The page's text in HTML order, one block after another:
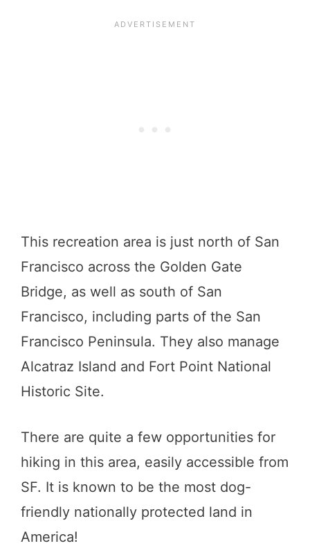
This recreation area is just north of San
Francisco across the Golden Gate
Bridge, as well as south of San
Francisco, including parts of the San
Francisco Peninsula. They also manage
Alcatraz Island and Fort Point National
Historic Site.
There are quite a few opportunities for
hiking in this area, easily accessible from
SF. It is known to be the most dog-
friendly nationally protected land in
America!